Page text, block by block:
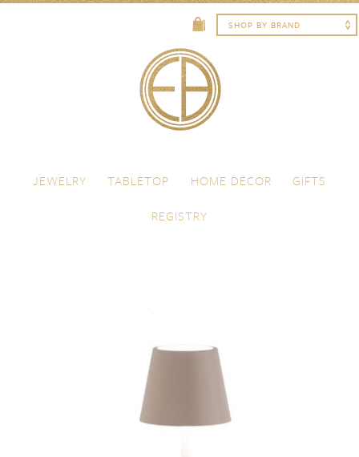
Menu
JEWELRY
TABLETOP HOME DECOR
GIFTS
REGISTRY